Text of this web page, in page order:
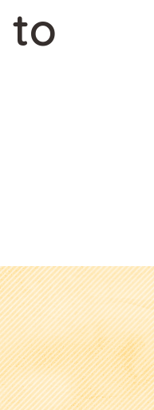
to